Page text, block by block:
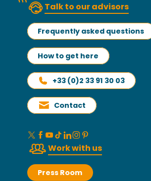
Talk to our advisors
Frequently asked questions
How to get here
+33 (0)2 33 91 30 03
Contact
Work with us
Press Room